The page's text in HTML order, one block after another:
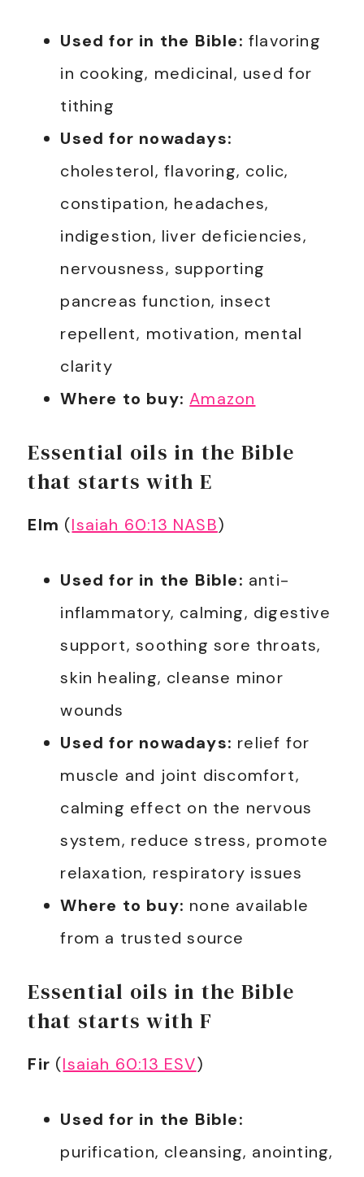
Used for in the Bible: flavoring
in cooking, medicinal, used for
tithing
Used for nowadays:
cholesterol, flavoring, colic,
constipation, headaches,
indigestion, liver deficiencies,
nervousness, supporting
pancreas function, insect
repellent, motivation, mental
clarity
Where to buy: Amazon
Essential oils in the Bible
that starts with E
Elm (Isaiah 60:13 NASB)
Used for in the Bible: anti-
inflammatory, calming, digestive
support, soothing sore throats,
skin healing, cleanse minor
wounds
Used for nowadays: relief for
muscle and joint discomfort,
calming effect on the nervous
system, reduce stress, promote
relaxation, respiratory issues
Where to buy: none available
from a trusted source
Essential oils in the Bible
that starts with F
Fir (Isaiah 60:13 ESV)
Used for in the Bible:
purification, cleansing, anointing,